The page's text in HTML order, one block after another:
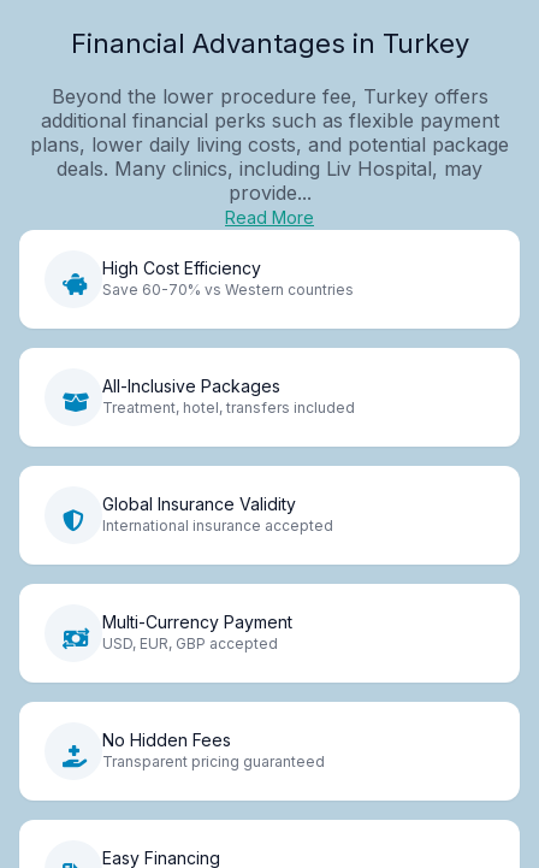
Financial Advantages in Turkey
Beyond the lower procedure fee, Turkey offers
additional financial perks such as flexible payment
plans, lower daily living costs, and potential package
deals. Many clinics, including Liv Hospital, may
provide...
Read More
High Cost Efficiency
Save 60-70% vs Western countries
All-Inclusive Packages
Treatment, hotel, transfers included
Global Insurance Validity
International insurance accepted
Multi-Currency Payment
USD, EUR, GBP accepted
No Hidden Fees
Transparent pricing guaranteed
Easy Financing